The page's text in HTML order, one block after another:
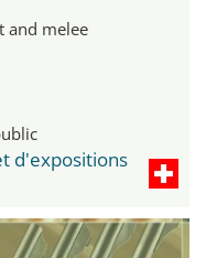
and melee
d'expositions